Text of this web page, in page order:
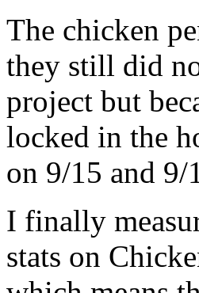
The chicken
they still did
project but
locked in the
on 9/15 and
I finally
stats on